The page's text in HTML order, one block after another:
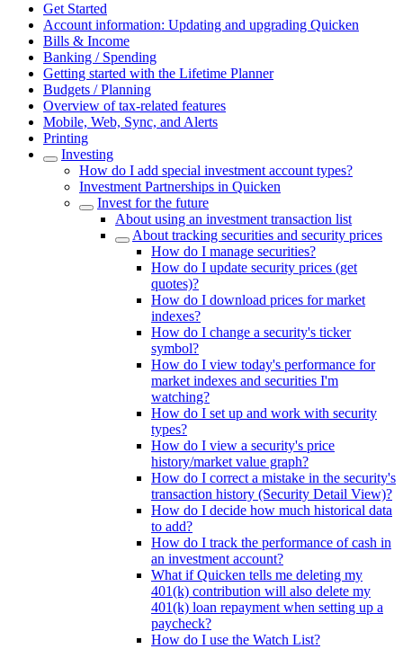
Get Started
Account information: Updating and upgrading Quicken
Bills & Income
Banking / Spending
Getting started with the Lifetime Planner
Budgets / Planning
Overview of tax-related features
Mobile, Web, Sync, and Alerts
Printing
Investing
How do I add special investment account types?
Investment Partnerships in Quicken
Invest for the future
About using an investment transaction list
About tracking securities and security prices
How do I manage securities?
How do I update security prices (get
quotes)?
How do I download prices for market
indexes?
How do I change a security's ticker
symbol?
How do I view today's performance for
market indexes and securities I'm
watching?
How do I set up and work with security
types?
How do I view a security's price
history/market value graph?
How do I correct a mistake in the security's
transaction history (Security Detail View)?
How do I decide how much historical data
to add?
How do I track the performance of cash in
an investment account?
What if Quicken tells me deleting my
401(k) contribution will also delete my
401(k) loan repayment when setting up a
paycheck?
How do I use the Watch List?